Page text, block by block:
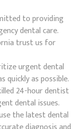
to providing
dental care.
trust us for
urgent dental
quickly as possible.
24-hour dentist
dental issues.
the latest dental